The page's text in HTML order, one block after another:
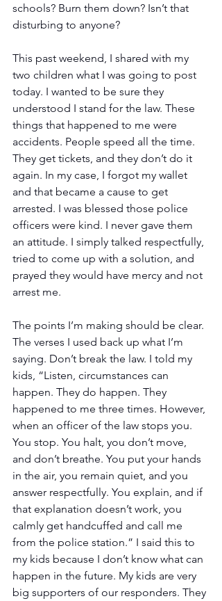
schools? Burn them down? Isn’t that
disturbing to anyone?
This past weekend, I shared with my
two children what I was going to post
today. I wanted to be sure they
understood I stand for the law. These
things that happened to me were
accidents. People speed all the time.
They get tickets, and they don’t do it
again. In my case, I forgot my wallet
and that became a cause to get
arrested. I was blessed those police
officers were kind. I never gave them
an attitude. I simply talked respectfully,
tried to come up with a solution, and
prayed they would have mercy and not
arrest me.
The points I’m making should be clear.
The verses I used back up what I’m
saying. Don’t break the law. I told my
kids, “Listen, circumstances can
happen. They do happen. They
happened to me three times. However,
when an officer of the law stops you.
You stop. You halt, you don’t move,
and don’t breathe. You put your hands
in the air, you remain quiet, and you
answer respectfully. You explain, and if
that explanation doesn’t work, you
calmly get handcuffed and call me
from the police station.” I said this to
my kids because I don’t know what can
happen in the future. My kids are very
big supporters of our responders. They